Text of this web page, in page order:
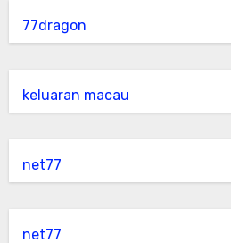
77dragon
keluaran macau
net77
net77